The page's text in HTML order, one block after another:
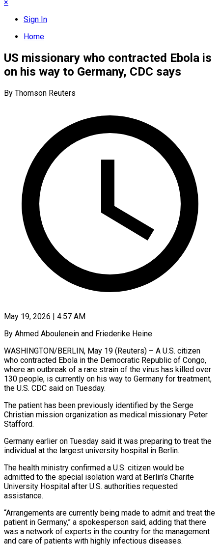
×
Sign In
Home
US missionary who contracted Ebola is
on his way to Germany, CDC says
By Thomson Reuters
May 19, 2026 | 4:57 AM
By Ahmed Aboulenein and Friederike Heine
WASHINGTON/BERLIN, May 19 (Reuters) – A U.S. citizen
who contracted Ebola in the Democratic Republic of Congo,
where an outbreak of a rare strain of the virus has killed over
130 people, is currently on his way to Germany for treatment,
the U.S. CDC said on Tuesday.
The patient has been previously identified by the Serge
Christian mission organization as medical ​missionary Peter
Stafford.
Germany earlier on Tuesday said it was preparing to treat the
individual at the largest university hospital in Berlin.
The health ‌ministry confirmed a U.S. citizen would be
admitted to the special isolation ward at Berlin’s Charite
University Hospital after U.S. authorities requested
assistance.
“Arrangements are currently being made to admit and treat the
patient in Germany,” a spokesperson said, adding that there
was a network of experts in the country for the management
and care of patients with highly infectious diseases.